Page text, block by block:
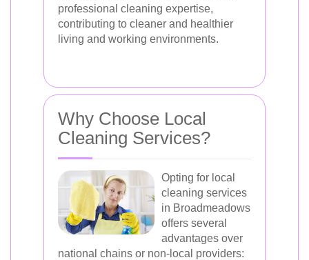
professional cleaning expertise,
contributing to cleaner and healthier
living and working environments.
Why Choose Local
Cleaning Services?
Opting for local
cleaning services
in Broadmeadows
offers several
advantages over
national chains or non-local providers: